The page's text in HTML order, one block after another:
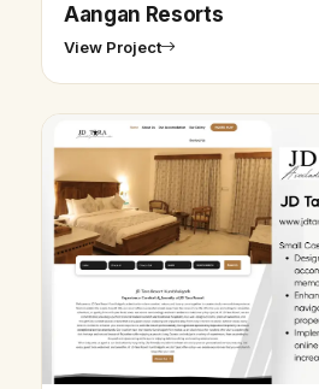
Aangan Resorts
View Project